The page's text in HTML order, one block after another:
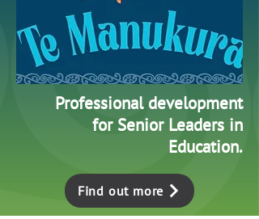
Professional development
for Senior Leaders in
Education.
Find out more